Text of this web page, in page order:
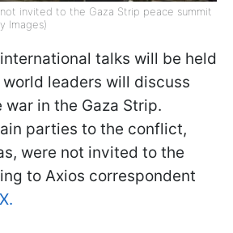
invited to the Gaza Strip peace summit
Images)
talks will be held
leaders will discuss
in the Gaza Strip.
parties to the conflict,
were not invited to the
to Axios correspondent